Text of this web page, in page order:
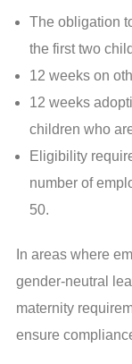
The obligation
the first two
12 weeks on
12 weeks
children who
Eligibility
number of
50.
In areas where
gender-neutral
maternity
ensure